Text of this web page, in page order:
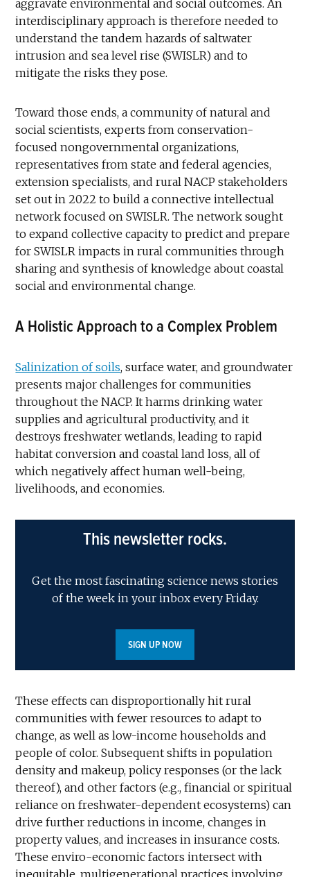
aggravate environmental and social outcomes. An
interdisciplinary approach is therefore needed to
understand the tandem hazards of saltwater
intrusion and sea level rise (SWISLR) and to
mitigate the risks they pose.
Toward those ends, a community of natural and
social scientists, experts from conservation-
focused nongovernmental organizations,
representatives from state and federal agencies,
extension specialists, and rural NACP stakeholders
set out in 2022 to build a connective intellectual
network focused on SWISLR. The network sought
to expand collective capacity to predict and prepare
for SWISLR impacts in rural communities through
sharing and synthesis of knowledge about coastal
social and environmental change.
A Holistic Approach to a Complex Problem
Salinization of soils, surface water, and groundwater
presents major challenges for communities
throughout the NACP. It harms drinking water
supplies and agricultural productivity, and it
destroys freshwater wetlands, leading to rapid
habitat conversion and coastal land loss, all of
which negatively affect human well-being,
livelihoods, and economies.
This newsletter rocks.
Get the most fascinating science news stories
of the week in your inbox every Friday.
SIGN UP NOW
These effects can disproportionally hit rural
communities with fewer resources to adapt to
change, as well as low-income households and
people of color. Subsequent shifts in population
density and makeup, policy responses (or the lack
thereof), and other factors (e.g., financial or spiritual
reliance on freshwater-dependent ecosystems) can
drive further reductions in income, changes in
property values, and increases in insurance costs.
These enviro-economic factors intersect with
inequitable, multigenerational practices involving